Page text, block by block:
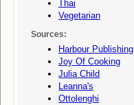
Thai
Vegetarian
Sources:
Harbour Publishing
Joy Of Cooking
Julia Child
Leanna's
Ottolenghi